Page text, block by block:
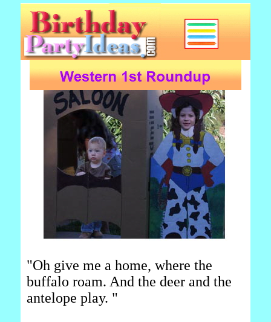
"Oh give me a home, where the
buffalo roam. And the deer and the
antelope play. "